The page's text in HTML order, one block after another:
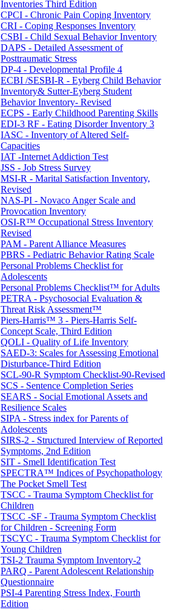
Inventories Third Edition
CPCI - Chronic Pain Coping Inventory
CRI - Coping Responses Inventory
CSBI - Child Sexual Behavior Inventory
DAPS - Detailed Assessment of
Posttraumatic Stress
DP-4 - Developmental Profile 4
ECBI /SESBI-R - Eyberg Child Behavior
Inventory& Sutter-Eyberg Student
Behavior Inventory- Revised
ECPS - Early Childhood Parenting Skills
EDI-3 RF - Eating Disorder Inventory 3
IASC - Inventory of Altered Self-
Capacities
IAT -Internet Addiction Test
JSS - Job Stress Survey
MSI-R - Marital Satisfaction Inventory,
Revised
NAS-PI - Novaco Anger Scale and
Provocation Inventory
OSI-R™ Occupational Stress Inventory
Revised
PAM - Parent Alliance Measures
PBRS - Pediatric Behavior Rating Scale
Personal Problems Checklist for
Adolescents
Personal Problems Checklist™ for Adults
PETRA - Psychosocial Evaluation &
Threat Risk Assessment™
Piers-Harris™ 3 - Piers-Harris Self-
Concept Scale, Third Edition
QOLI - Quality of Life Inventory
SAED-3: Scales for Assessing Emotional
Disturbance-Third Edition
SCL-90-R Symptom Checklist-90-Revised
SCS - Sentence Completion Series
SEARS - Social Emotional Assets and
Resilience Scales
SIPA - Stress index for Parents of
Adolescents
SIRS-2 - Structured Interview of Reported
Symptoms, 2nd Edition
SIT - Smell Identification Test
SPECTRA™ Indices of Psychopathology
The Pocket Smell Test
TSCC - Trauma Symptom Checklist for
Children
TSCC -SF - Trauma Symptom Checklist
for Children - Screening Form
TSCYC - Trauma Symptom Checklist for
Young Children
TSI-2 Trauma Symptom Inventory-2
PARQ - Parent Adolescent Relationship
Questionnaire
PSI-4 Parenting Stress Index, Fourth
Edition